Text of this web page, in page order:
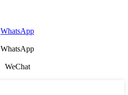
WhatsApp
WhatsApp
WeChat